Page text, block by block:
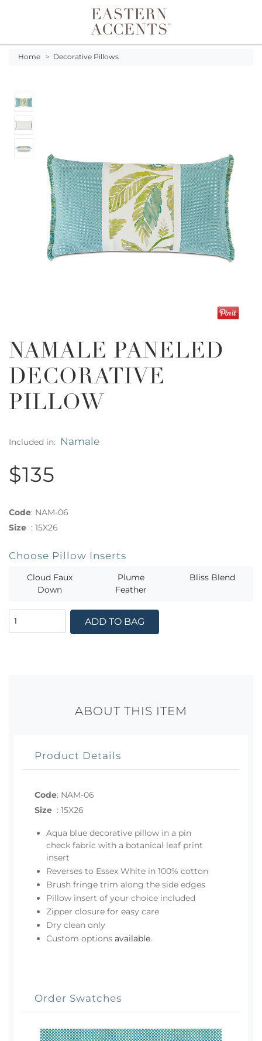
Toggle navigation
Home > Decorative Pillows
NAMALE PANELED
DECORATIVE
PILLOW
Included in: Namale
$135
Code: NAM-06
Size : 15X26
Choose Pillow Inserts
Cloud Faux
Down
Plume
Feather
Bliss Blend
ADD TO BAG
ABOUT THIS ITEM
Product Details
Code: NAM-06
Size : 15X26
Aqua blue decorative pillow in a pin
check fabric with a botanical leaf print
insert
Reverses to Essex White in 100% cotton
Brush fringe trim along the side edges
Pillow insert of your choice included
Zipper closure for easy care
Dry clean only
Custom options available.
Order Swatches